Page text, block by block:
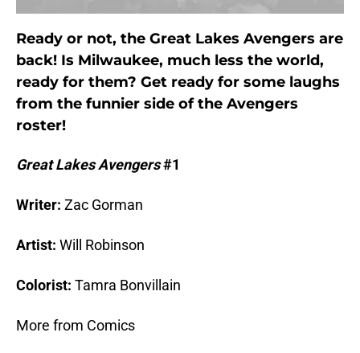
Ready or not, the Great Lakes Avengers are
back! Is Milwaukee, much less the world,
ready for them? Get ready for some laughs
from the funnier side of the Avengers
roster!
Great Lakes Avengers#1
Writer: Zac Gorman
Artist: Will Robinson
Colorist: Tamra Bonvillain
More from Comics